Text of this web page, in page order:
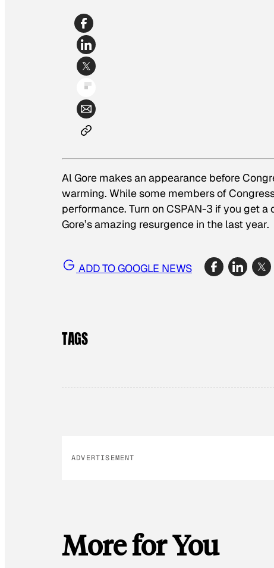
Al Gore makes an appearance before
warming. While some members of
performance. Turn on CSPAN-3 if you get a
Gore’s amazing resurgence in the last year.
ADD TO GOOGLE NEWS
TAGS
ADVERTISEMENT
More for You